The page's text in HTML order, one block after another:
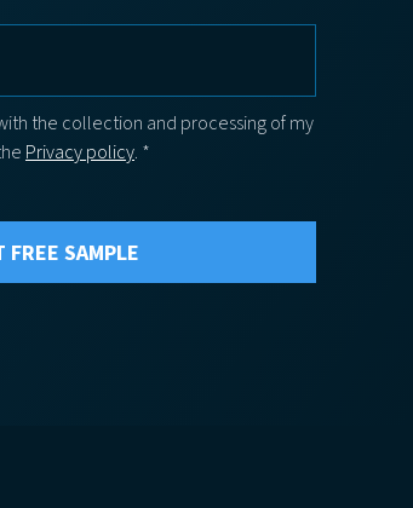
the collection and processing of my
Privacy policy. *